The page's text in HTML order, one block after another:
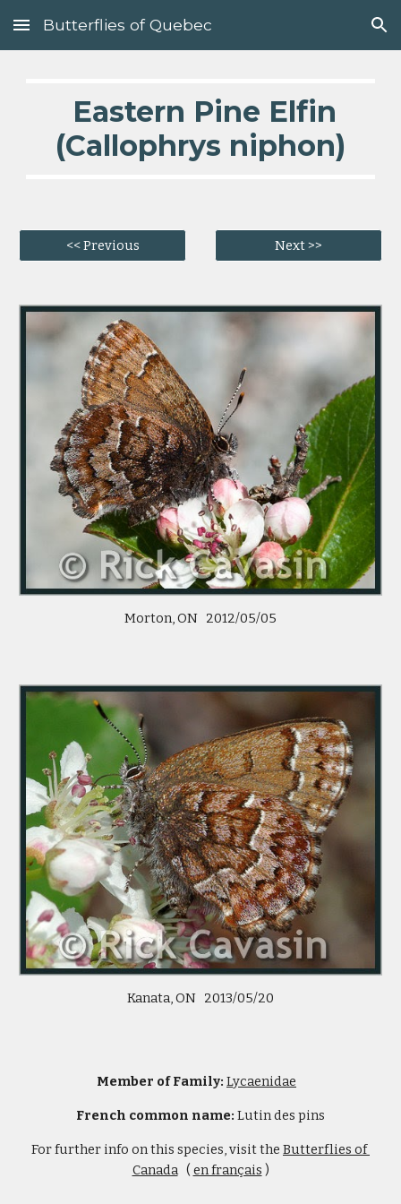
Skip to main content Skip to navigation
Butterflies of Quebec
(Callophrys niphon)
<< Previous Next >>
Morton, ON   2012/05/05
Kanata, ON   2013/05/20
Member of Family: Lycaenidae
French common name: Lutin des pins
For further info on this species, visit the Butterflies of
Canada
   (
en français )